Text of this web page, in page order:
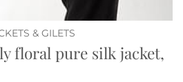
& GILETS
floral pure silk jacket,